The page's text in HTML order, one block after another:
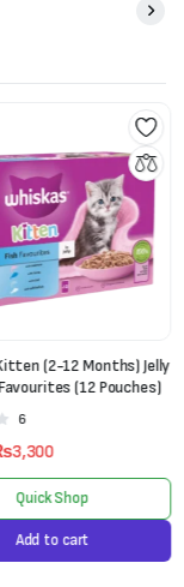
(2-12 Months) Jelly
(12 Pouches)
Rated
6
3,300
Quick Shop
Add to cart